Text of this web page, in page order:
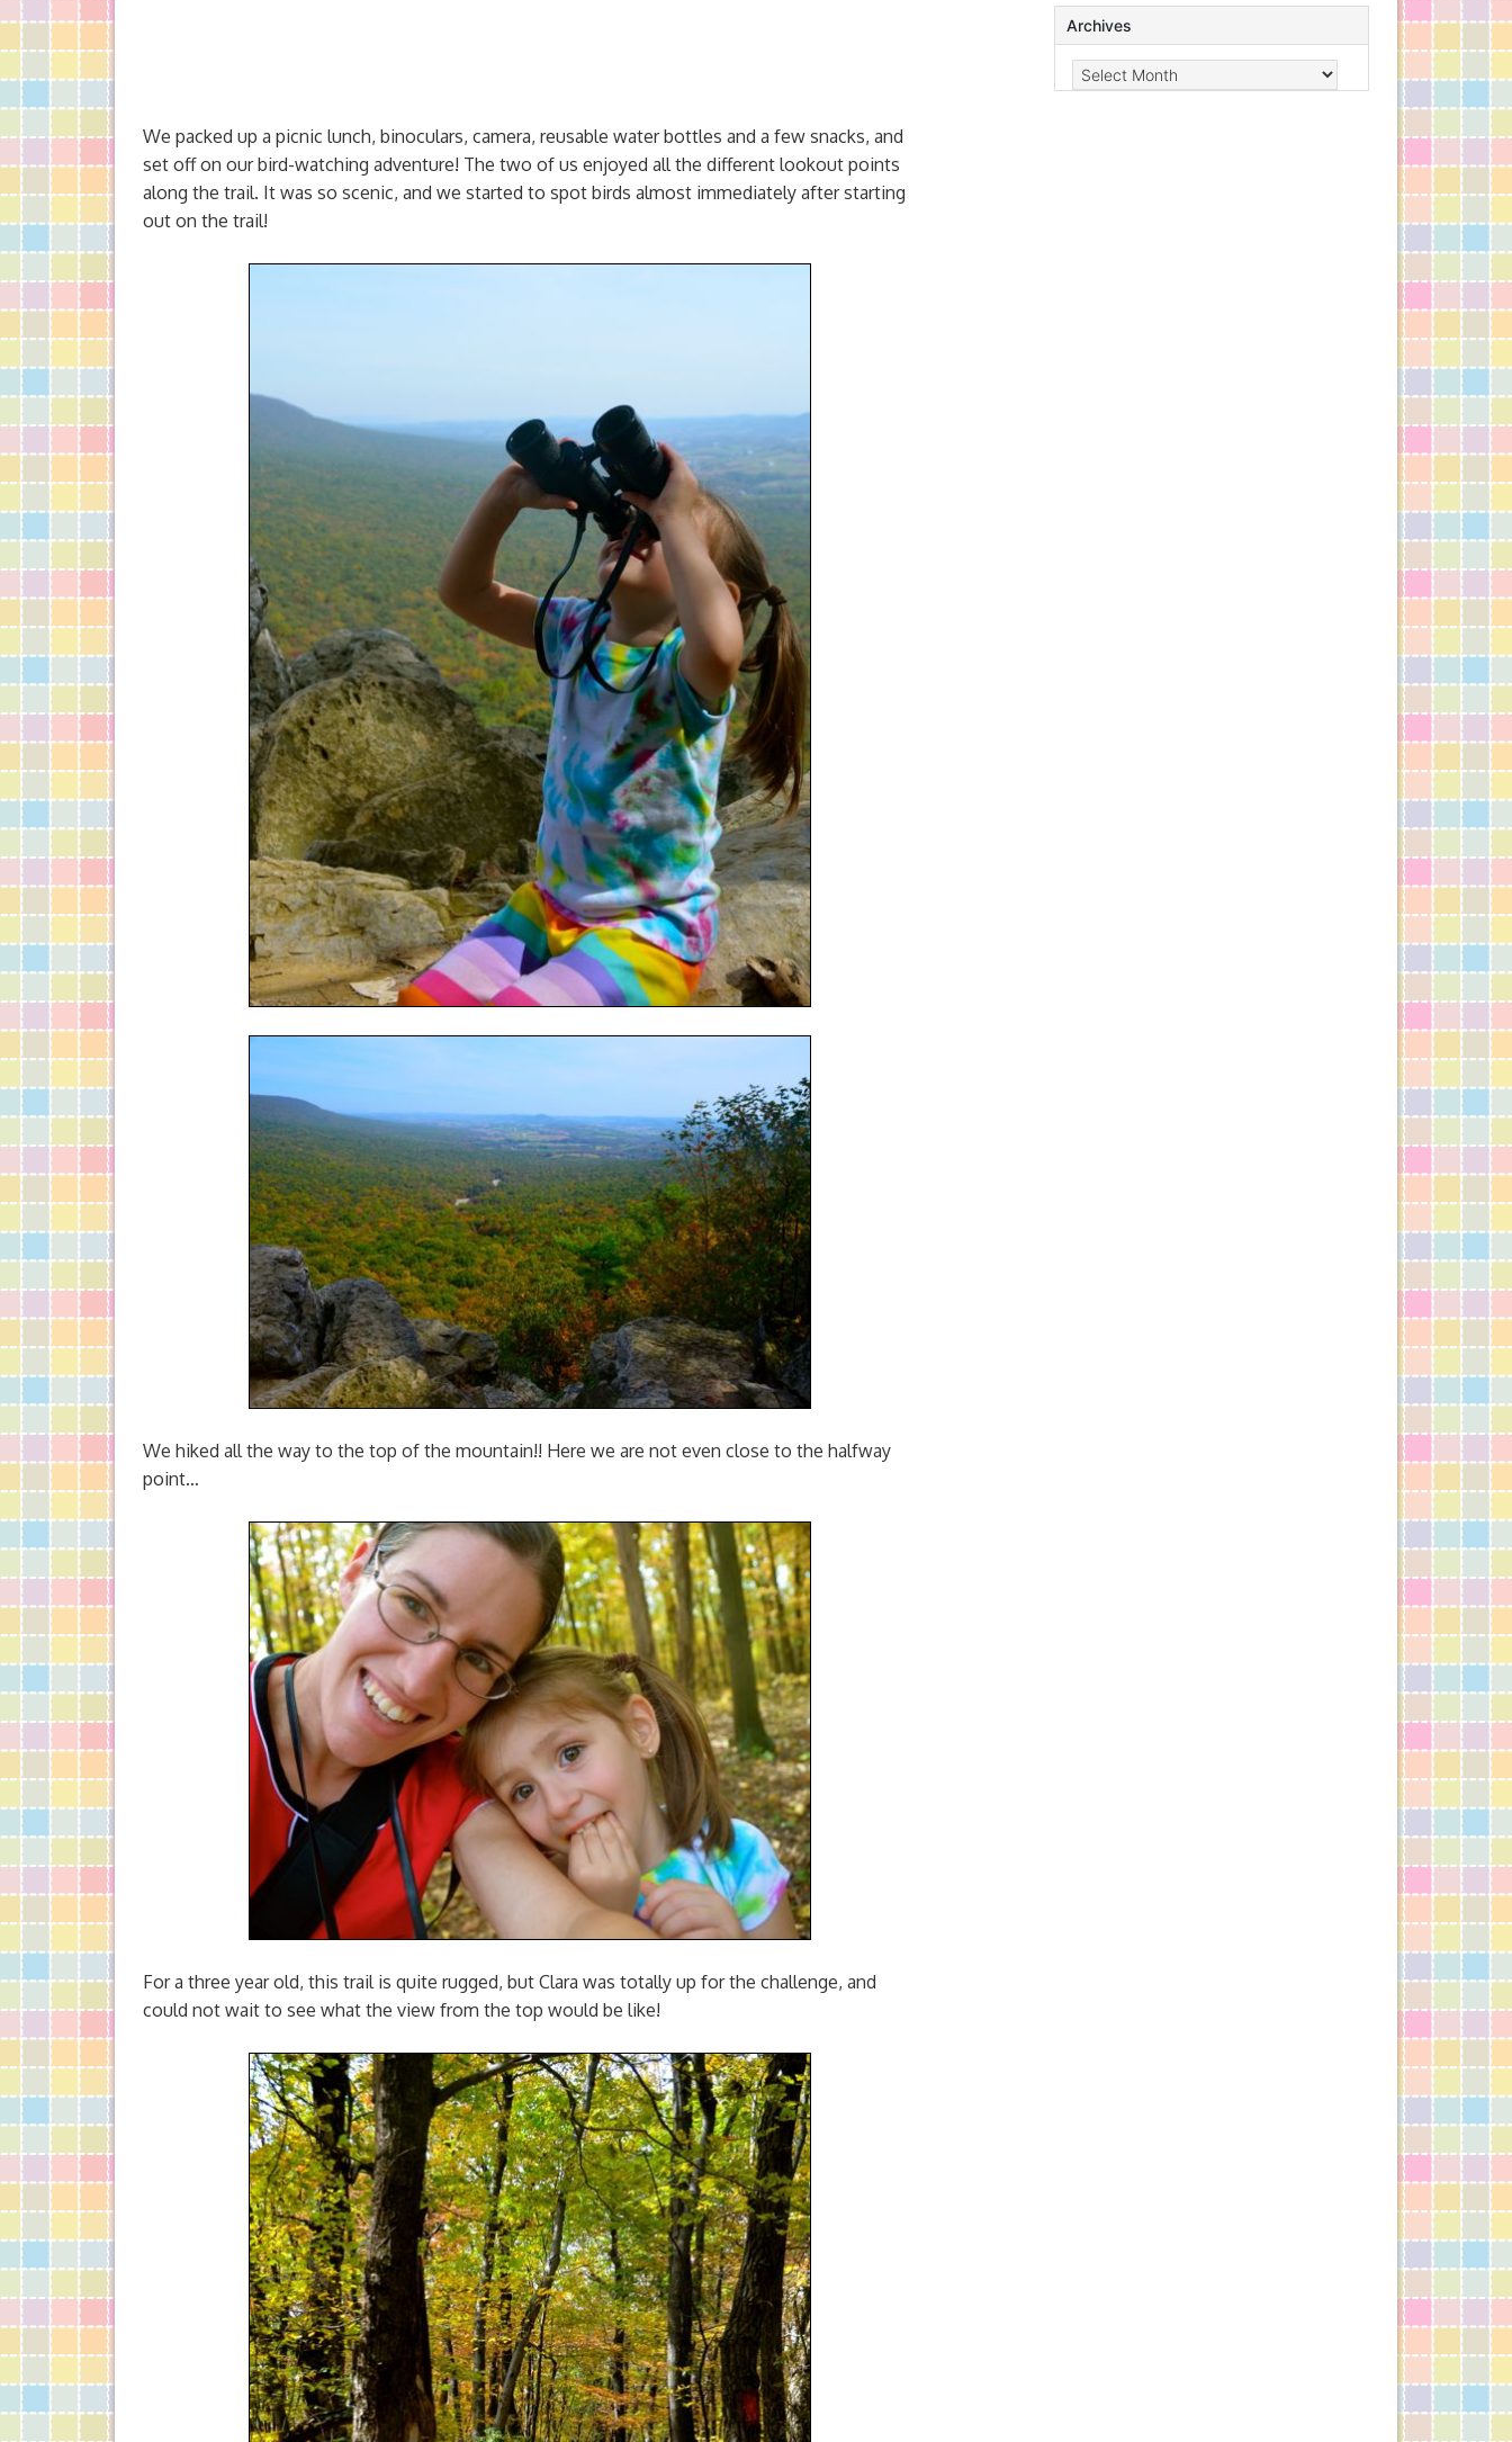
We packed up a picnic lunch, binoculars, camera, reusable water bottles and a few snacks, and
set off on our bird-watching adventure! The two of us enjoyed all the different lookout points
along the trail. It was so scenic, and we started to spot birds almost immediately after starting
out on the trail!
We hiked all the way to the top of the mountain!! Here we are not even close to the halfway
point…
For a three year old, this trail is quite rugged, but Clara was totally up for the challenge, and
could not wait to see what the view from the top would be like!
Archives
Archives